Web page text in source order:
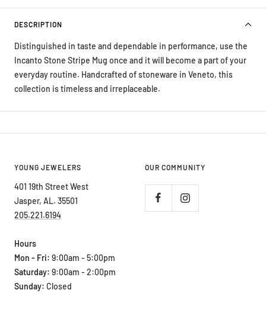
DESCRIPTION
Distinguished in taste and dependable in performance, use the
Incanto Stone Stripe Mug once and it will become a part of your
everyday routine. Handcrafted of stoneware in Veneto, this
collection is timeless and irreplaceable.
YOUNG JEWELERS
401 19th Street West
Jasper, AL. 35501
205.221.6194
Hours
Mon - Fri: 9:00am - 5:00pm
Saturday: 9:00am - 2:00pm
Sunday: Closed
OUR COMMUNITY